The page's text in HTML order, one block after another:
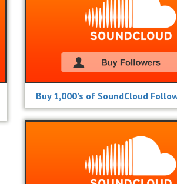
Buy 1,000’s of SoundCloud